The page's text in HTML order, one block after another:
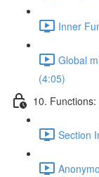
Inner
Global
(4:05)
10.
Section